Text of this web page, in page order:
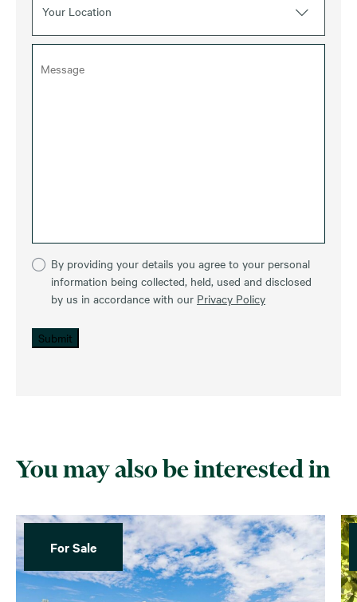
Your Location
By providing your details you agree to your personal
information being collected, held, used and disclosed
by us in accordance with our Privacy Policy
Submit
You may also be interested in
For Sale